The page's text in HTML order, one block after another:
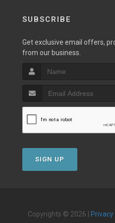
SUBSCRIBE
Get exclusive email offers,
from our business.
SIGN UP
Copyrights © 2026 |